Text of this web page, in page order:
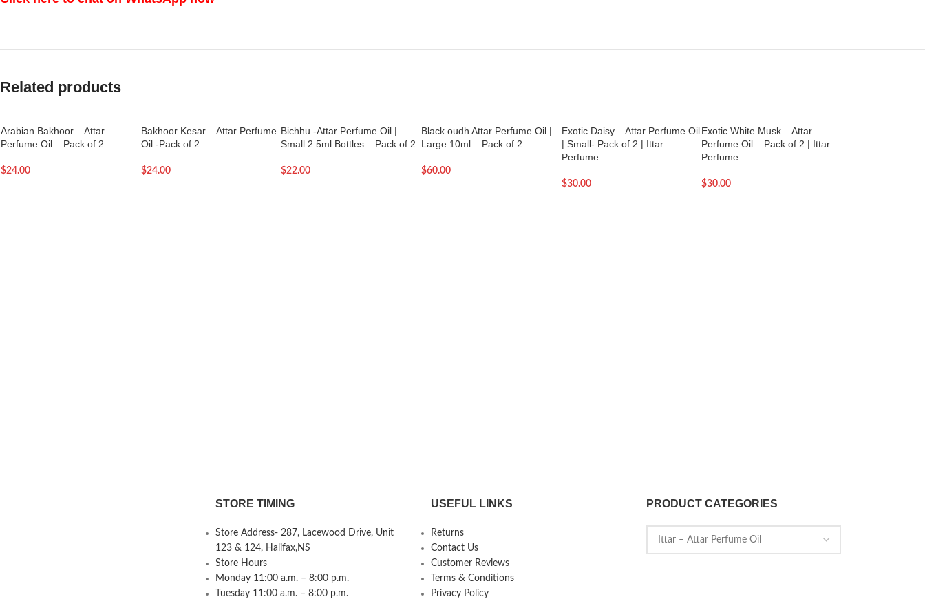
Related products
Arabian Bakhoor – Attar
Perfume Oil – Pack of 2
$24.00
Bakhoor Kesar – Attar Perfume
Oil -Pack of 2
$24.00
Bichhu -Attar Perfume Oil |
Small 2.5ml Bottles – Pack of 2
$22.00
Black oudh Attar Perfume Oil |
Large 10ml – Pack of 2
$60.00
Exotic Daisy – Attar Perfume Oil
| Small- Pack of 2 | Ittar
Perfume
$30.00
Exotic White Musk – Attar
Perfume Oil – Pack of 2 | Ittar
Perfume
$30.00
STORE TIMING
Store Address- 287, Lacewood Drive, Unit
123 & 124, Halifax,NS
Store Hours
Monday 11:00 a.m. – 8:00 p.m.
Tuesday 11:00 a.m. – 8:00 p.m.
USEFUL LINKS
Returns
Contact Us
Customer Reviews
Terms & Conditions
Privacy Policy
PRODUCT CATEGORIES